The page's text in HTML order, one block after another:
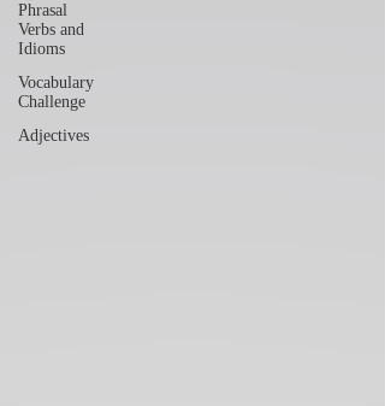
Phrasal
Verbs and
Idioms
Vocabulary
Challenge
Adjectives